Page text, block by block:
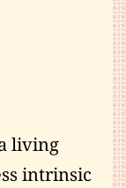
living
intrinsic